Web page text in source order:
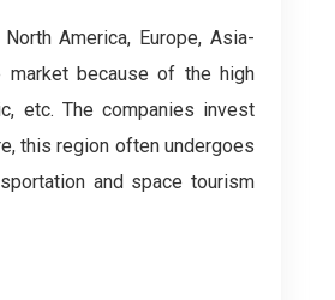
America, Europe, Asia-
market because of the high
etc. The companies invest
this region often undergoes
and space tourism